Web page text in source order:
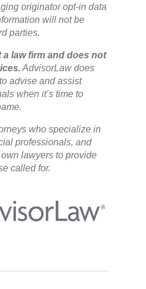
originator opt-in data
will not be
parties.
law firm and does not
AdvisorLaw does
advise and assist
when it’s time to
​who specialize in
professionals, and
lawyers to provide
called for.